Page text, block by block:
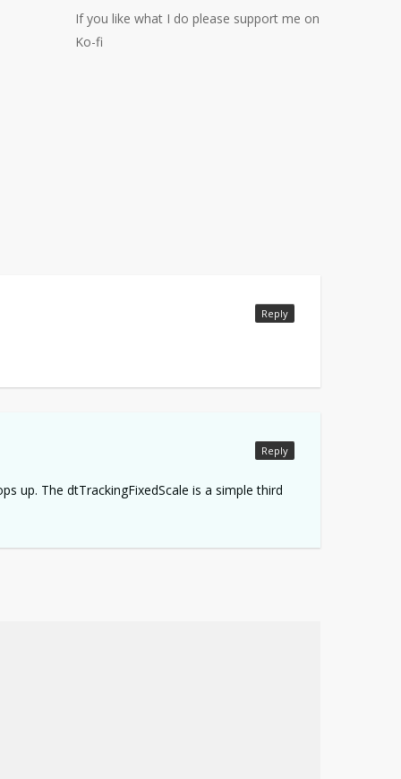
If you like what I do please support me on
Ko-fi
Reply
up. The dtTrackingFixedScale is a simple third
Reply